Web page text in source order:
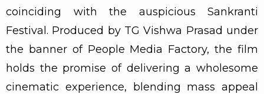
coinciding with the auspicious Sankranti
Festival. Produced by TG Vishwa Prasad under
the banner of People Media Factory, the film
holds the promise of delivering a wholesome
cinematic experience, blending mass appeal